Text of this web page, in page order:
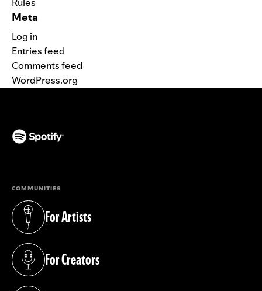
Meta
Log in
Entries feed
Comments feed
WordPress.org
COMMUNITIES
For Artists
(opens in a new tab)
For Creators
(opens in a new tab)